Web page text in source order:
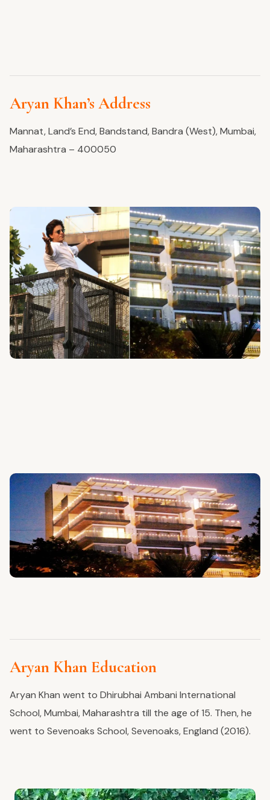
Aryan Khan’s Address
Mannat, Land’s End, Bandstand, Bandra (West), Mumbai,
Maharashtra – 400050
Aryan Khan Education
Aryan Khan went to Dhirubhai Ambani International
School, Mumbai, Maharashtra till the age of 15. Then, he
went to Sevenoaks School, Sevenoaks, England (2016).